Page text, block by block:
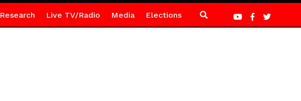
Research Live TV/Radio Media Elections